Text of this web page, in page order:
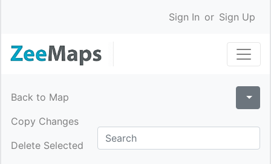
Sign In or Sign Up
Back to Map
Copy Changes
Delete Selected